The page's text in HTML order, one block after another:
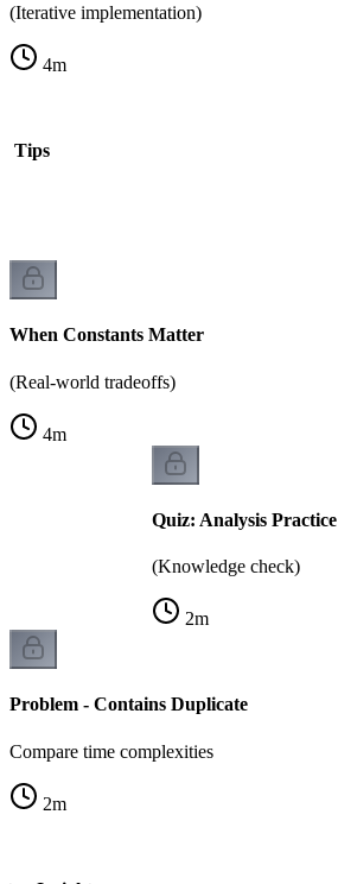
(Iterative implementation)
4m
Tips
When Constants Matter
(Real-world tradeoffs)
4m
Quiz: Analysis Practice
(Knowledge check)
2m
Problem - Contains Duplicate
Compare time complexities
2m